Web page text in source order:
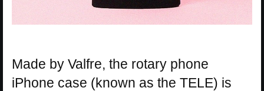
Made by Valfre, the rotary phone
iPhone case (known as the TELE) is